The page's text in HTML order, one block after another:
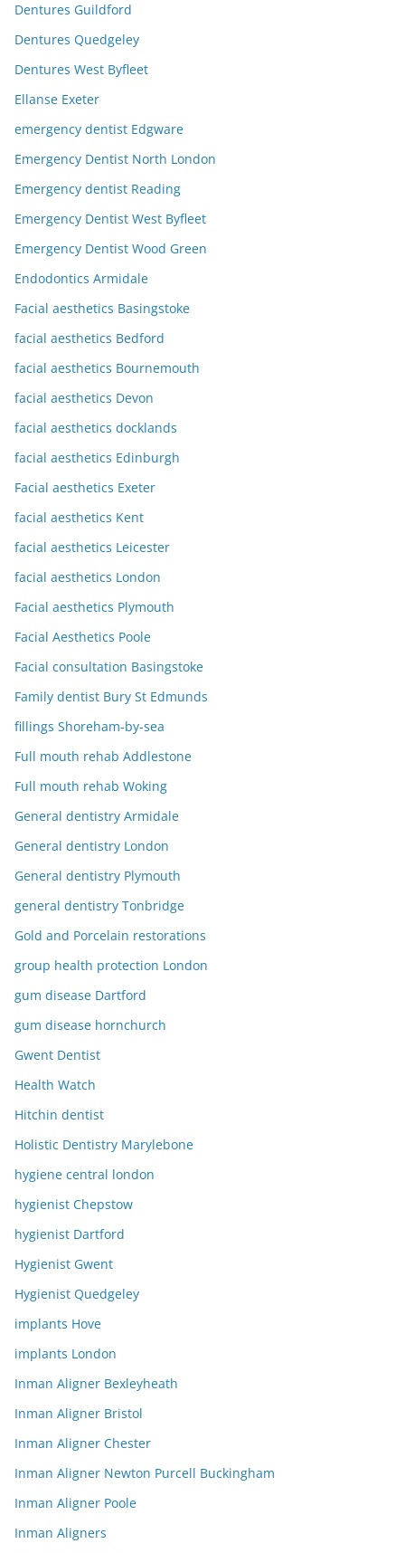
Dentures Guildford
Dentures Quedgeley
Dentures West Byfleet
Ellanse Exeter
emergency dentist Edgware
Emergency Dentist North London
Emergency dentist Reading
Emergency Dentist West Byfleet
Emergency Dentist Wood Green
Endodontics Armidale
Facial aesthetics Basingstoke
facial aesthetics Bedford
facial aesthetics Bournemouth
facial aesthetics Devon
facial aesthetics docklands
facial aesthetics Edinburgh
Facial aesthetics Exeter
facial aesthetics Kent
facial aesthetics Leicester
facial aesthetics London
Facial aesthetics Plymouth
Facial Aesthetics Poole
Facial consultation Basingstoke
Family dentist Bury St Edmunds
fillings Shoreham-by-sea
Full mouth rehab Addlestone
Full mouth rehab Woking
General dentistry Armidale
General dentistry London
General dentistry Plymouth
general dentistry Tonbridge
Gold and Porcelain restorations
group health protection London
gum disease Dartford
gum disease hornchurch
Gwent Dentist
Health Watch
Hitchin dentist
Holistic Dentistry Marylebone
hygiene central london
hygienist Chepstow
hygienist Dartford
Hygienist Gwent
Hygienist Quedgeley
implants Hove
implants London
Inman Aligner Bexleyheath
Inman Aligner Bristol
Inman Aligner Chester
Inman Aligner Newton Purcell Buckingham
Inman Aligner Poole
Inman Aligners